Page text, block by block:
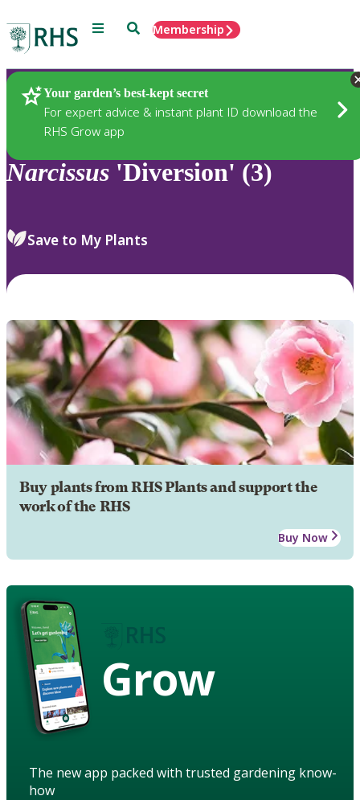
Menu SearchMembership
Your garden’s best-kept secret
For expert advice & instant plant ID download the
RHS Grow app
Plants
Narcissus 'Diversion' (3)
Save to My Plants
Buy plants from RHS Plants and support the
work of the RHS
Buy Now
Grow
The new app packed with trusted gardening know-
how